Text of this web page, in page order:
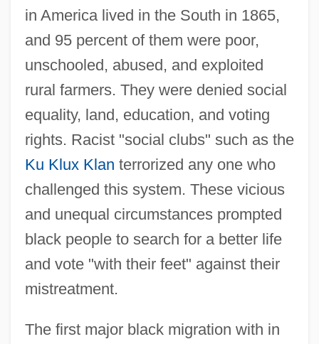
in America lived in the South in 1865,
and 95 percent of them were poor,
unschooled, abused, and exploited
rural farmers. They were denied social
equality, land, education, and voting
rights. Racist "social clubs" such as the
Ku Klux Klan terrorized any one who
challenged this system. These vicious
and unequal circumstances prompted
black people to search for a better life
and vote "with their feet" against their
mistreatment.
The first major black migration with in